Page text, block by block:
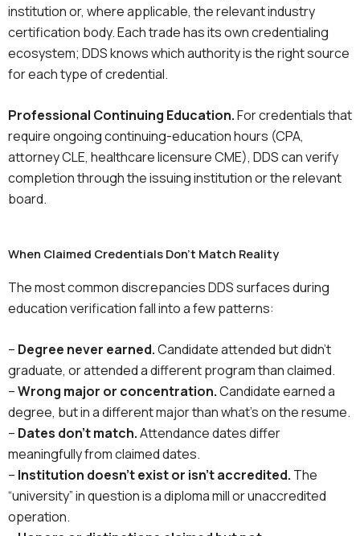
institution or, where applicable, the relevant industry
certification body. Each trade has its own credentialing
ecosystem; DDS knows which authority is the right source
for each type of credential.
Professional Continuing Education.For credentials that
require ongoing continuing-education hours (CPA,
attorney CLE, healthcare licensure CME), DDS can verify
completion through the issuing institution or the relevant
board.
When Claimed Credentials Don't Match Reality
The most common discrepancies DDS surfaces during
education verification fall into a few patterns:
– Degree never earned.Candidate attended but didn’t
graduate, or attended a different program than claimed.
–Wrong major or concentration.Candidate earned a
degree, but in a different major than what’s on the resume.
– Dates don’t match.Attendance dates differ
meaningfully from claimed dates.
– Institution doesn’t exist or isn’t accredited. The
“university” in question is a diploma mill or unaccredited
operation.